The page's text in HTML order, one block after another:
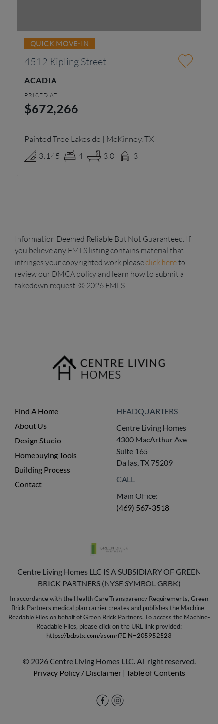
QUICK MOVE-IN
4512 Kipling Street
ACADIA
PRICED AT
$672,266
Painted Tree Lakeside | McKinney, TX
3,145 4 3.0 3
Information Deemed Reliable But Not Guaranteed. If
you believe any FMLS listing contains material that
infringes your copyrighted work pleaseclick hereto
review our DMCA policy and learn how to submit a
takedown request. © 2026 FMLS
Find A Home
About Us
Design Studio
Homebuying Tools
Building Process
Contact
HEADQUARTERS
Centre Living Homes
4300 MacArthur Ave
Suite 165
Dallas, TX 75209
CALL
Main Office:
(469) 567-3518
Centre Living Homes LLC IS A SUBSIDIARY OF GREEN
BRICK PARTNERS (NYSE SYMBOL GRBK)
In accordance with the Health Care Transparency Requirements, Green
Brick Partners medical plan carrier creates and publishes the Machine-
Readable Files on behalf of Green Brick Partners. To access the Machine-
Readable Files, please click on the URL link provided:
https://bcbstx.com/asomrf?EIN=205952523
© 2026 Centre Living Homes LLC. All right reserved.
Privacy Policy / Disclaimer| Table of Contents